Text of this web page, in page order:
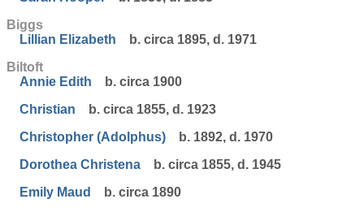
Biggs
Lillian Elizabeth
b. circa 1895, d. 1971
Biltoft
Annie Edith
b. circa 1900
Christian
b. circa 1855, d. 1923
Christopher (Adolphus)
b. 1892, d. 1970
Dorothea Christena
b. circa 1855, d. 1945
Emily Maud
b. circa 1890